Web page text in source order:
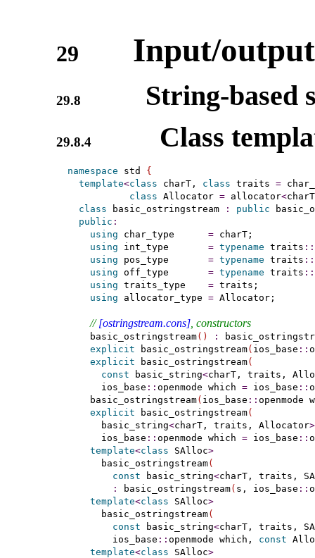
29 Input/
29.8 String-based
29.8.4 Class
namespace std {
template<class charT, class traits =
class Allocator = allocator<charT
class basic_ostringstream : public
public :
using char_type = charT;
using int_type = typename traits ::
using pos_type = typename traits ::
using off_type = typename traits ::
using traits_type = traits;
using allocator_type = Allocator;
// [ostringstream.cons], constructors
    basic_ostringstream
( ) :
explicit basic_ostringstream( ios_base ::
explicit basic_ostringstream(
const basic_string<charT, traits,
      ios_base
:: openmode which = ios_base ::
    basic_ostringstream
( ios_base ::
explicit basic_ostringstream(
      basic_string
<charT, traits, Allocator>
      ios_base
:: openmode which = ios_base ::
template<class SAlloc>
      basic_ostringstream
(
const basic_string<charT, traits,
:
basic_ostringstream( s, ios_base ::
template<class SAlloc>
      basic_ostringstream
(
const basic_string<charT, traits,
        ios_base
:: openmode which, const
template<class SAlloc>